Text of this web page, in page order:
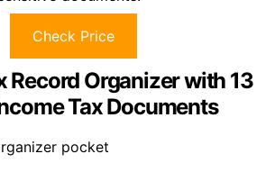
Check Price
Record Organizer with 13
Tax Documents